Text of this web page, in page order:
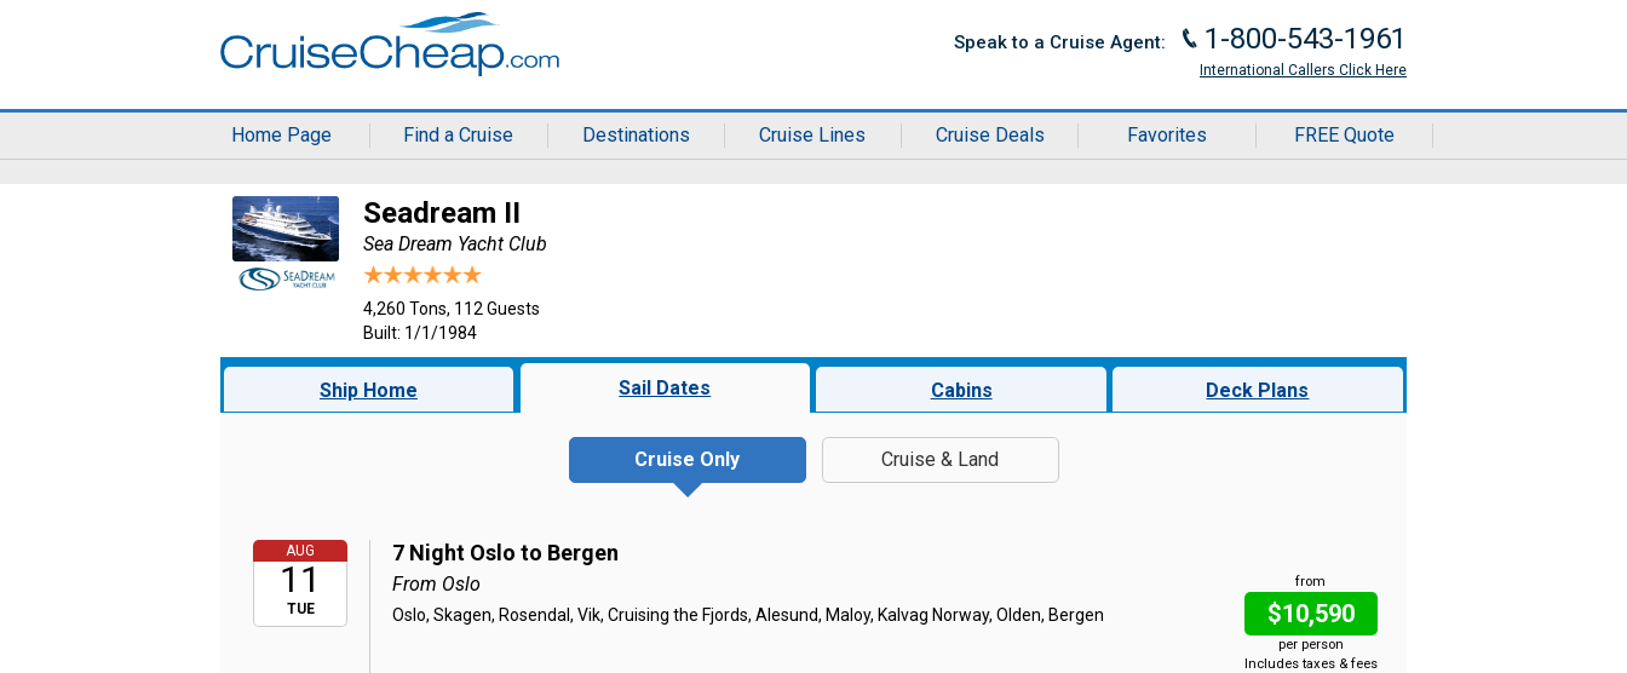
Speak to a Cruise Agent: J 1-800-543-1961
International Callers Click Here
Home Page Find a Cruise Destinations Cruise Lines Cruise Deals Favorites FREE Quote
Seadream II
Sea Dream Yacht Club
4,260 Tons, 112 Guests
Built: 1/1/1984
Ship Home Sail Dates Cabins Deck Plans
Cruise Only Cruise & Land
AUG
11
TUE
7 Night Oslo to Bergen
from
$10,590
per person
Includes taxes & fees
From Oslo
Oslo, Skagen, Rosendal, Vik, Cruising the Fjords, Alesund, Maloy, Kalvag Norway, Olden, Bergen